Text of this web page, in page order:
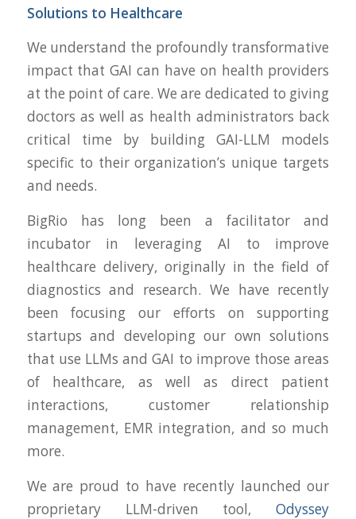
Solutions to Healthcare
We understand the profoundly transformative
impact that GAI can have on health providers
at the point of care. We are dedicated to giving
doctors as well as health administrators back
critical time by building GAI-LLM models
specific to their organization’s unique targets
and needs.
BigRio has long been a facilitator and
incubator in leveraging AI to improve
healthcare delivery, originally in the field of
diagnostics and research. We have recently
been focusing our efforts on supporting
startups and developing our own solutions
that use LLMs and GAI to improve those areas
of healthcare, as well as direct patient
interactions, customer relationship
management, EMR integration, and so much
more.
We are proud to have recently launched our
proprietary LLM-driven tool,Odyssey